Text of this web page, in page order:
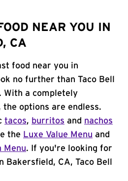
NEAR YOU IN
CA
food near you in
no further than Taco Bell
With a completely
the options are endless.
tacos, burritos and nachos
the Luxe Value Menu and
Menu. If you're looking for
CA, Taco Bell